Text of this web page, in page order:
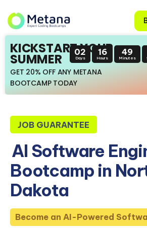
KICKSTART YOUR
SUMMER
GET 20% OFF ANY METANA
BOOTCAMP TODAY
02
Days
16
Hours
49
Minutes
JOB GUARANTEE
AI Software
Bootcamp in
Dakota
Become an AI-Powered